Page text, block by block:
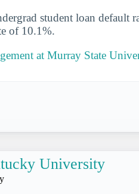
student loan default
of 10.1%.
at Murray State
University